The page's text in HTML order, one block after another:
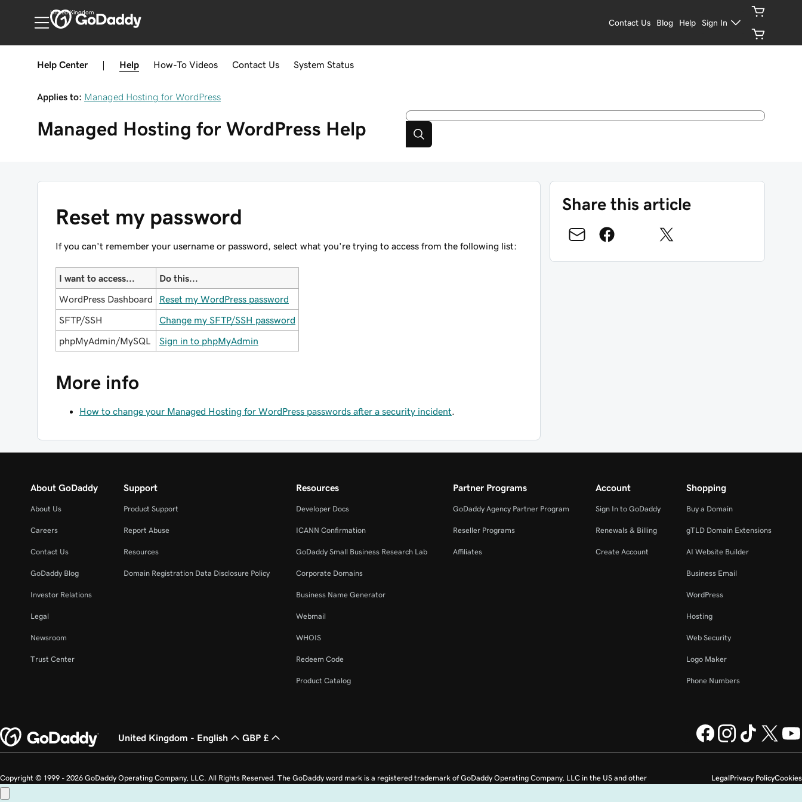
United Kingdom
Contact Us Blog Help Sign In
Help Center Help How-To Videos Contact Us System Status
Applies to: Managed Hosting for WordPress
Managed Hosting for WordPress Help
Reset my password
If you can't remember your username or password, select what you're trying to access from the following list:
I want to access... Do this...
WordPress Dashboard Reset my WordPress password
SFTP/SSH Change my SFTP/SSH password
phpMyAdmin/MySQL Sign in to phpMyAdmin
More info
How to change your Managed Hosting for WordPress passwords after a security incident
Share this article
About GoDaddy
About Us
Careers
Contact Us
GoDaddy Blog
Investor Relations
Legal
Newsroom
Trust Center
Support
Product Support
Report Abuse
Resources
Domain Registration Data Disclosure Policy
Resources
Developer Docs
ICANN Confirmation
GoDaddy Small Business Research Lab
Corporate Domains
Business Name Generator
Webmail
WHOIS
Redeem Code
Product Catalog
Partner Programs
GoDaddy Agency Partner Program
Reseller Programs
Affiliates
Account
Sign In to GoDaddy
Renewals & Billing
Create Account
Shopping
Buy a Domain
gTLD Domain Extensions
AI Website Builder
Business Email
WordPress
Hosting
Web Security
Logo Maker
Phone Numbers
United Kingdom - English GBP £
LegalPrivacy PolicyCookies
Copyright © 1999 - 2026 GoDaddy Operating Company, LLC. All Rights Reserved. The GoDaddy word mark is a registered trademark of GoDaddy Operating Company, LLC in the US and other
countries. The “GO” logo is a registered trademark of GoDaddy.com, LLC in the US.